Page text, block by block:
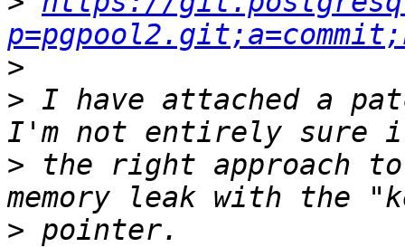
>
> I have attached a
> the right approach
>